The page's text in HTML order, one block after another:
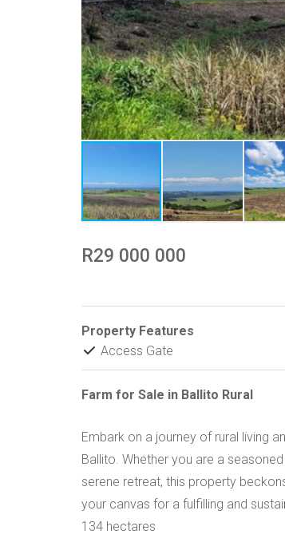
R29 000 000
Property Features
Access Gate
Farm for Sale in Ballito Rural
Embark on a journey of rural living
Ballito. Whether you are a
serene retreat, this property
your canvas for a fulfilling and
134 hectares